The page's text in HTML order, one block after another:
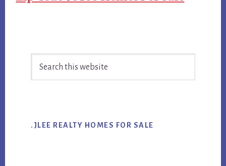
Sidebar
.JLEE REALTY HOMES FOR SALE